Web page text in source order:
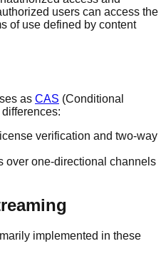
users can access the
of use defined by content
as CAS (Conditional
verification and two-way
over one-directional channels
implemented in these